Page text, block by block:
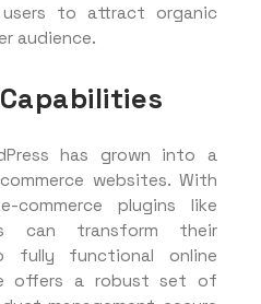
to attract organic
audience.
has grown into a
websites. With
plugins like
can transform their
fully functional online
offers a robust set of